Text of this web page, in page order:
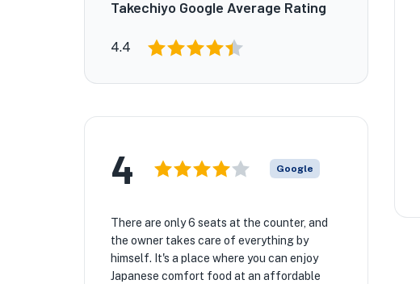
Takechiyo Google Average Rating
4.4
4 Google
There are only 6 seats at the counter, and
the owner takes care of everything by
himself. It's a place where you can enjoy
Japanese comfort food at an affordable